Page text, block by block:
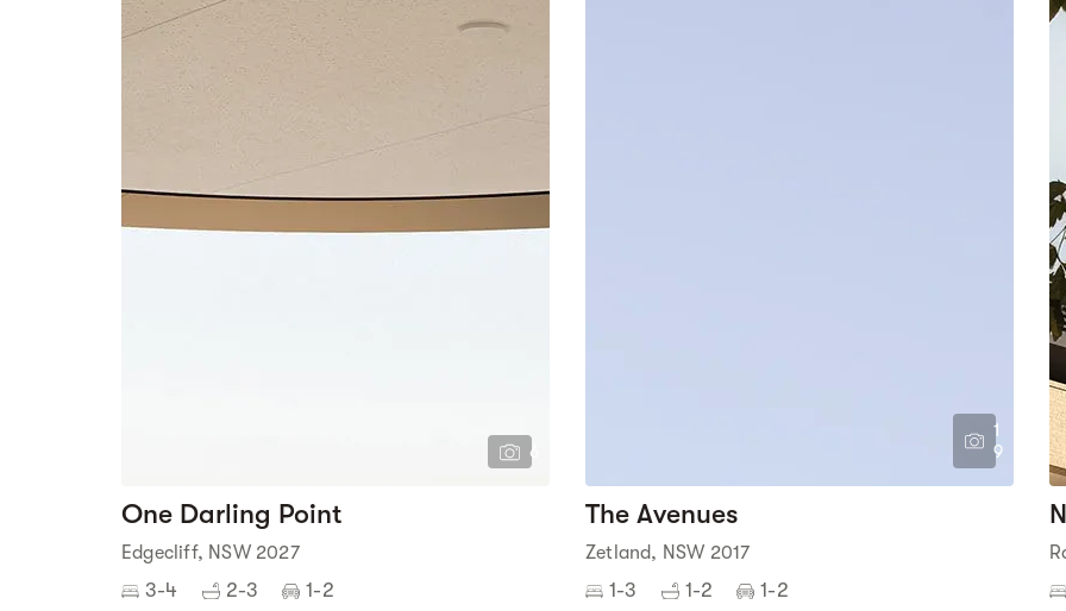
6
One Darling Point
Edgecliff, NSW 2027
3-4 2-3 1-2
1
9
The Avenues
Zetland, NSW 2017
1-3 1-2 1-2